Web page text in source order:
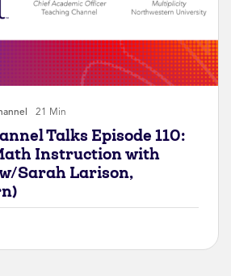
21 Min
Talks Episode 110:
Instruction with
Sarah Larison,